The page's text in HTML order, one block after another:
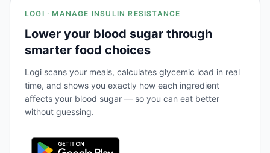
LOGI · MANAGE INSULIN RESISTANCE
Lower your blood sugar through
smarter food choices
Logi scans your meals, calculates glycemic load in real
time, and shows you exactly how each ingredient
affects your blood sugar — so you can eat better
without guessing.